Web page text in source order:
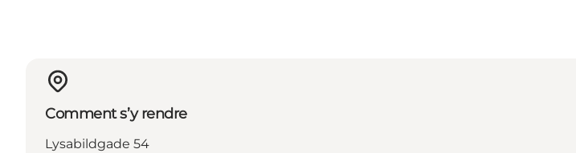
Comment s’y rendre
Lysabildgade 54